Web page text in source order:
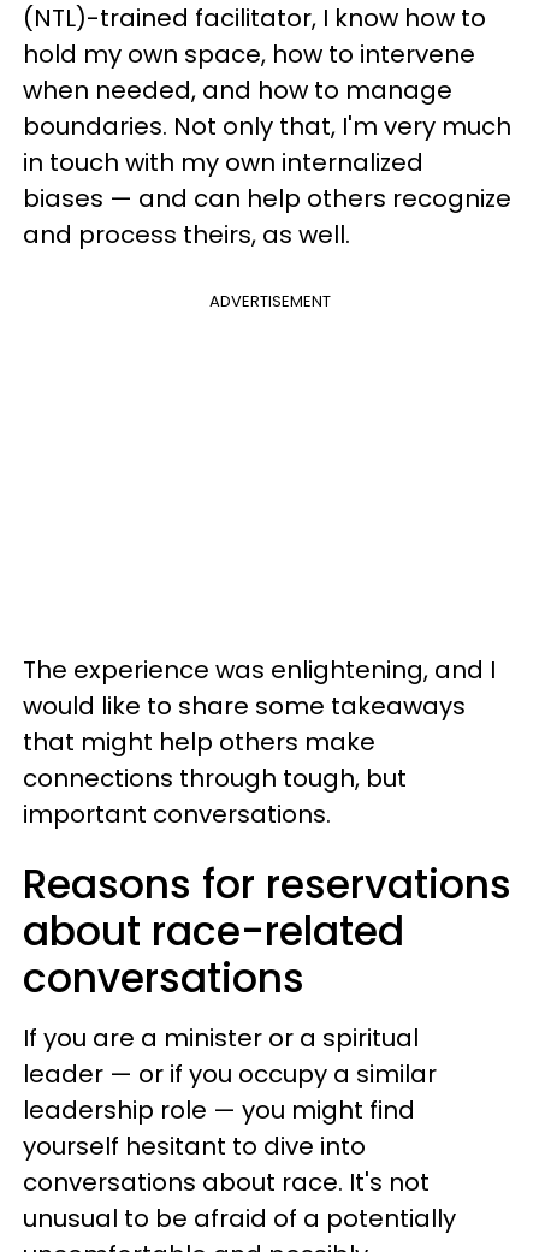
(NTL)-trained facilitator, I know how to
hold my own space, how to intervene
when needed, and how to manage
boundaries. Not only that, I'm very much
in touch with my own internalized
biases — and can help others recognize
and process theirs, as well.
ADVERTISEMENT
The experience was enlightening, and I
would like to share some takeaways
that might help others make
connections through tough, but
important conversations.
Reasons for reservations
about race-related
conversations
If you are a minister or a spiritual
leader — or if you occupy a similar
leadership role — you might find
yourself hesitant to dive into
conversations about race. It's not
unusual to be afraid of a potentially